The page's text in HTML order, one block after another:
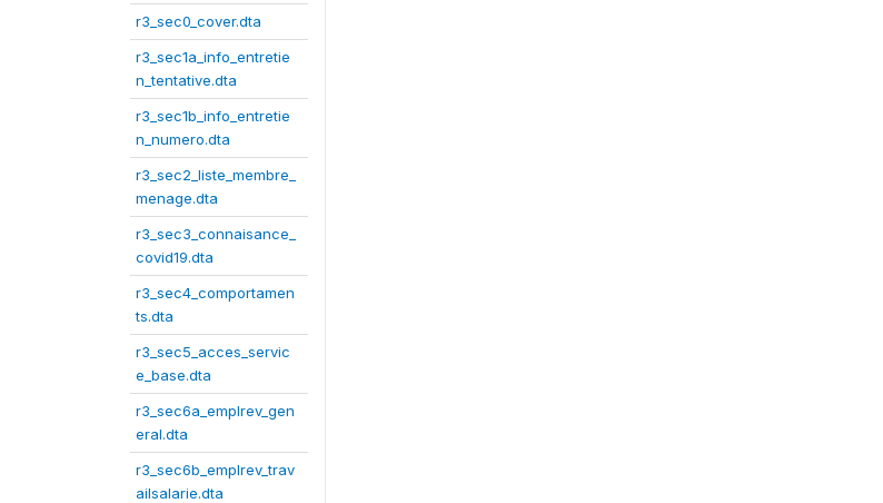
r3_sec0_cover.dta
r3_sec1a_info_entretie
n_tentative.dta
r3_sec1b_info_entretie
n_numero.dta
r3_sec2_liste_membre_
menage.dta
r3_sec3_connaisance_
covid19.dta
r3_sec4_comportamen
ts.dta
r3_sec5_acces_servic
e_base.dta
r3_sec6a_emplrev_gen
eral.dta
r3_sec6b_emplrev_trav
ailsalarie.dta